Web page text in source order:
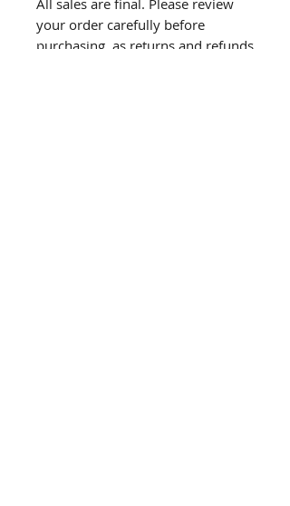
All sales are final. Please review
your order carefully before
purchasing, as returns and refunds